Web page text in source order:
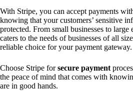
With Stripe, you can accept payments
knowing that your customers’ sensitive
protected. From small businesses to large
caters to the needs of businesses of all
reliable choice for your payment gateway.
Choose Stripe forsecure payment
the peace of mind that comes with
are in good hands.